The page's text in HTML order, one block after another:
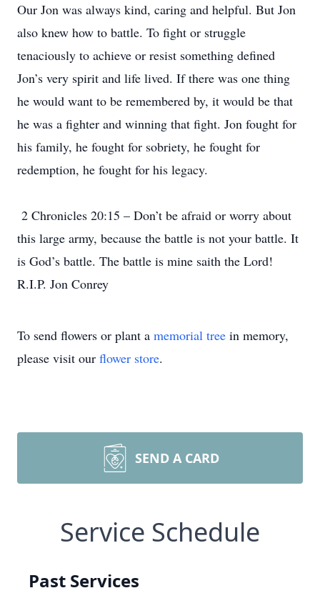
Our Jon was always kind, caring and helpful. But Jon
also knew how to battle. To fight or struggle
tenaciously to achieve or resist something defined
Jon’s very spirit and life lived. If there was one thing
he would want to be remembered by, it would be that
he was a fighter and winning that fight. Jon fought for
his family, he fought for sobriety, he fought for
redemption, he fought for his legacy.
2 Chronicles 20:15 – Don’t be afraid or worry about
this large army, because the battle is not your battle. It
is God’s battle. The battle is mine saith the Lord!
R.I.P. Jon Conrey
To send flowers or plant a memorial tree in memory,
please visit our flower store.
SEND A CARD
Service Schedule
Past Services